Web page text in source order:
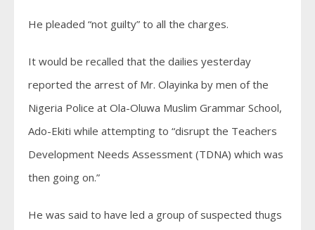
He pleaded “not guilty” to all the charges.
It would be recalled that the dailies yesterday
reported the arrest of Mr. Olayinka by men of the
Nigeria Police at Ola-Oluwa Muslim Grammar School,
Ado-Ekiti while attempting to “disrupt the Teachers
Development Needs Assessment (TDNA) which was
then going on.”
He was said to have led a group of suspected thugs